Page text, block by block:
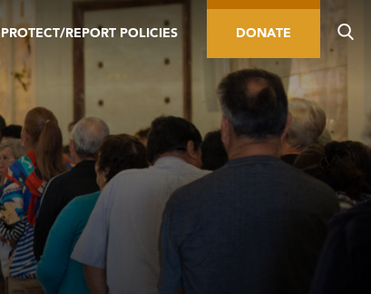
PROTECT/REPORT POLICIES DONATE